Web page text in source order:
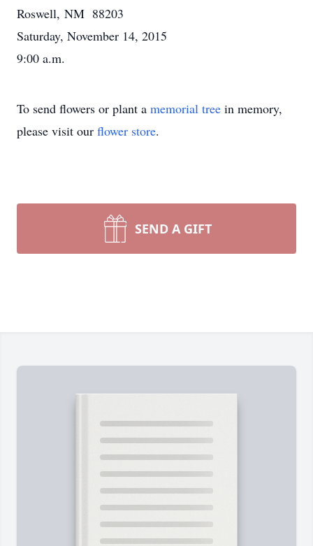
Roswell, NM 88203
Saturday, November 14, 2015
9:00 a.m.
To send flowers or plant a memorial tree in memory,
please visit our flower store.
SEND A GIFT